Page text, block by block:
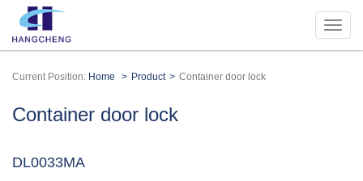
Current Position: Home Product Container door lock
Container door lock
DL0033MA